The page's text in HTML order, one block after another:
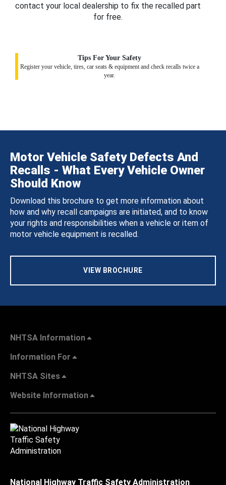
contact your local dealership to fix the recalled part
for free.
Tips For Your Safety
Register your vehicle, tires, car seats & equipment and check recalls twice a
year.
Motor Vehicle Safety Defects And
Recalls - What Every Vehicle Owner
Should Know
Download this brochure to get more information about
how and why recall campaigns are initiated, and to know
your rights and responsibilities when a vehicle or item of
motor vehicle equipment is recalled.
VIEW BROCHURE
NHTSA Information
Information For
NHTSA Sites
Website Information
National Highway Traffic Safety Administration